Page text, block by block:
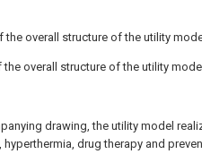
overall structure of the utility
overall structure of the utility
drawing, the utility model
drug therapy and